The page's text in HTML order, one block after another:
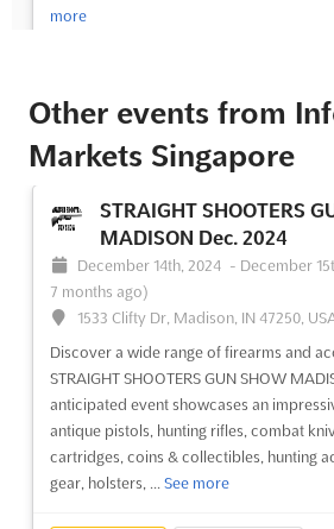
more
AUTO GUANGZHOU Nov.
November 1st, 2023
(2 years, 9 months ago)
No. 382, Yuejiang Zhong Road,
China
AUTO GUANGZHOU Nov. is an
exhibition that will be held in Guangzhou,
perfect opportunity for exhibitors to
See event Visit website
Other events from
Markets Singapore
STRAIGHT SHOOTERS
MADISON Dec. 2024
December 14th, 2024 - December
7 months ago)
1533 Clifty Dr, Madison, IN 47250,
Discover a wide range of firearms and
STRAIGHT SHOOTERS GUN SHOW
anticipated event showcases an
antique pistols, hunting rifles, combat
cartridges, coins & collectibles, hunting
gear, holsters, ... See more